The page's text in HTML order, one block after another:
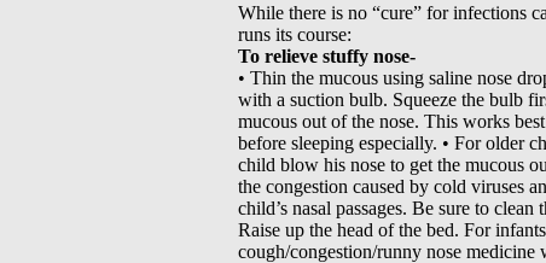
While there is no “cure” for infections
runs its course:
To relieve stuffy nose-
• Thin the mucous using saline nose
with a suction bulb. Squeeze the bulb
mucous out of the nose. This works
before sleeping especially. • For older
child blow his nose to get the mucous
the congestion caused by cold viruses
child’s nasal passages. Be sure to
Raise up the head of the bed. For
cough/congestion/runny nose